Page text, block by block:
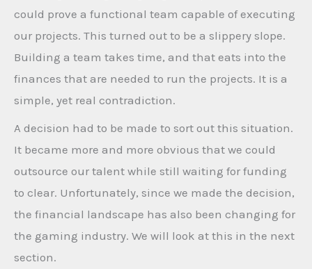
could prove a functional team capable of executing
our projects. This turned out to be a slippery slope.
Building a team takes time, and that eats into the
finances that are needed to run the projects. It is a
simple, yet real contradiction.
A decision had to be made to sort out this situation.
It became more and more obvious that we could
outsource our talent while still waiting for funding
to clear. Unfortunately, since we made the decision,
the financial landscape has also been changing for
the gaming industry. We will look at this in the next
section.